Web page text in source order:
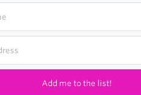
Add me to the list!